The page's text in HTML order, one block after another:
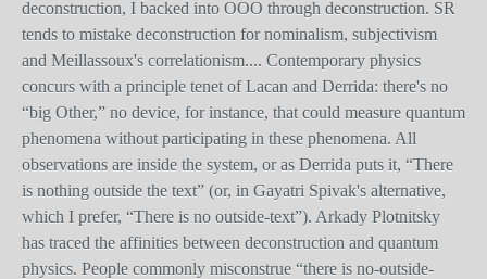
deconstruction, I backed into OOO through deconstruction. SR
tends to mistake deconstruction for nominalism, subjectivism
and Meillassoux's correlationism.... Contemporary physics
concurs with a principle tenet of Lacan and Derrida: there's no
“big Other,” no device, for instance, that could measure quantum
phenomena without participating in these phenomena. All
observations are inside the system, or as Derrida puts it, “There
is nothing outside the text” (or, in Gayatri Spivak's alternative,
which I prefer, “There is no outside-text”). Arkady Plotnitsky
has traced the affinities between deconstruction and quantum
physics. People commonly misconstrue “there is no-outside-